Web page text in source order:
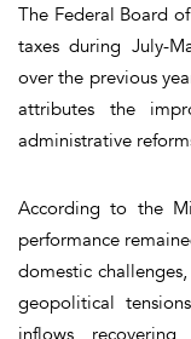
The Federal Board
taxes during July-
over the previous
attributes the
administrative
According to the
performance
domestic
geopolitical
inflows,